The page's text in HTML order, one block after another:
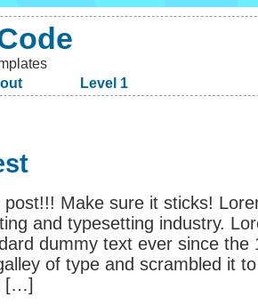
Level 1
post!!! Make sure it sticks!
and typesetting industry.
dummy text ever since
of type and scrambled it
[…]